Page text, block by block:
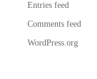
Entries feed
Comments feed
WordPress.org